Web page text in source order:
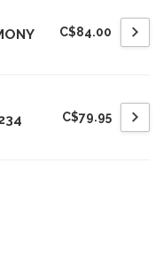
C$84.00
C$79.95